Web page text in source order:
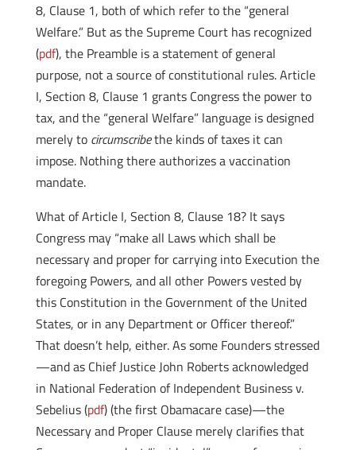
8, Clause 1, both of which refer to the “general
Welfare.” But as the Supreme Court has recognized
(pdf), the Preamble is a statement of general
purpose, not a source of constitutional rules. Article
I, Section 8, Clause 1 grants Congress the power to
tax, and the “general Welfare” language is designed
merely to circumscribethe kinds of taxes it can
impose. Nothing there authorizes a vaccination
mandate.
What of Article I, Section 8, Clause 18? It says
Congress may “make all Laws which shall be
necessary and proper for carrying into Execution the
foregoing Powers, and all other Powers vested by
this Constitution in the Government of the United
States, or in any Department or Officer thereof.”
That doesn’t help, either. As some Founders stressed
—and as Chief Justice John Roberts acknowledged
in National Federation of Independent Business v.
Sebelius (pdf) (the first Obamacare case)—the
Necessary and Proper Clause merely clarifies that